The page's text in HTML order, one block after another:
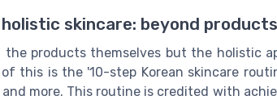
skincare: beyond products
products themselves but the holistic
this is the '10-step Korean skincare
and more. This routine is credited with